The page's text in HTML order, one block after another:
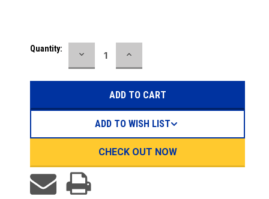
Current
Quantity:
DECREASE
QUANTITY:
INCREASE
QUANTITY:
CHECK OUT NOW
ADD TO WISH LIST